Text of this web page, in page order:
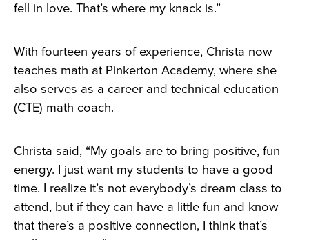
fell in love. That’s where my knack is.”
With fourteen years of experience, Christa now
teaches math at Pinkerton Academy, where she
also serves as a career and technical education
(CTE) math coach.
Christa said, “My goals are to bring positive, fun
energy. I just want my students to have a good
time. I realize it’s not everybody’s dream class to
attend, but if they can have a little fun and know
that there’s a positive connection, I think that’s